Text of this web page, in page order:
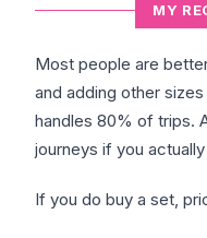
MY
Most people are
and adding other
handles 80% of trips.
journeys if you
If you do buy a set,